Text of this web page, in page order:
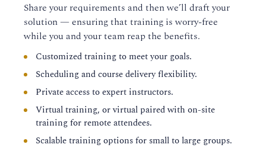
Share your requirements and then we’ll draft your
solution — ensuring that training is worry-free
while you and your team reap the benefits.
Customized training to meet your goals.
Scheduling and course delivery flexibility.
Private access to expert instructors.
Virtual training, or virtual paired with on-site
training for remote attendees.
Scalable training options for small to large groups.